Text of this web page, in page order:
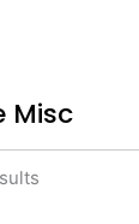
Misc